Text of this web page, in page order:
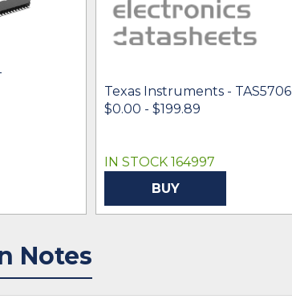
Texas Instruments - TAS5706
$0.00 - $199.89
IN STOCK 164997
BUY
Notes